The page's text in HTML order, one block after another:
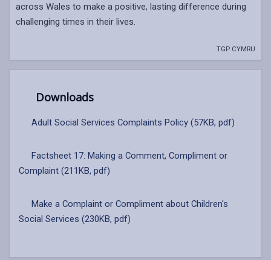
across Wales to make a positive, lasting difference during
challenging times in their lives.
TGP CYMRU
Downloads
Adult Social Services Complaints Policy (57KB, pdf)
Factsheet 17: Making a Comment, Compliment or
Complaint (211KB, pdf)
Make a Complaint or Compliment about Children's
Social Services (230KB, pdf)